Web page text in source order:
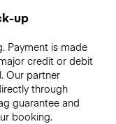
up
Payment is made
credit or debit
Our partner
through
guarantee and
booking.